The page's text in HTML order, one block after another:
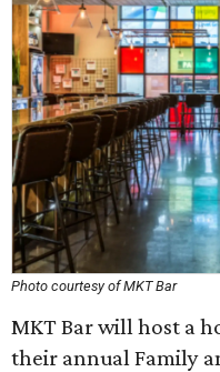
Photo courtesy of MKT Bar
MKT Bar will host a
their annual Family